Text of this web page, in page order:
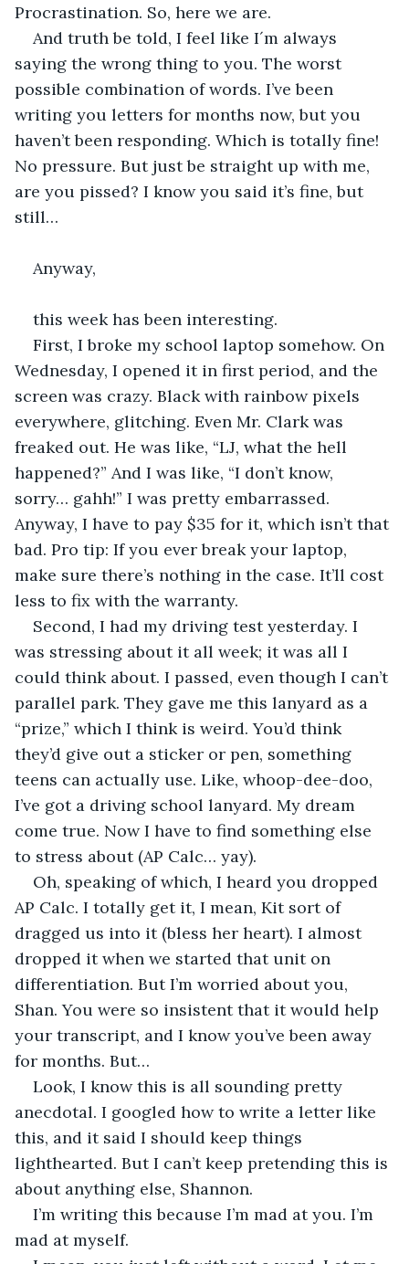
Procrastination. So, here we are.
And truth be told, I feel like I´m always
saying the wrong thing to you. The worst
possible combination of words. I’ve been
writing you letters for months now, but you
haven’t been responding. Which is totally fine!
No pressure. But just be straight up with me,
are you pissed? I know you said it’s fine, but
still…
Anyway,
this week has been interesting.
First, I broke my school laptop somehow. On
Wednesday, I opened it in first period, and the
screen was crazy. Black with rainbow pixels
everywhere, glitching. Even Mr. Clark was
freaked out. He was like, “LJ, what the hell
happened?” And I was like, “I don’t know,
sorry… gahh!” I was pretty embarrassed.
Anyway, I have to pay $35 for it, which isn’t that
bad. Pro tip: If you ever break your laptop,
make sure there’s nothing in the case. It’ll cost
less to fix with the warranty.
Second, I had my driving test yesterday. I
was stressing about it all week; it was all I
could think about. I passed, even though I can’t
parallel park. They gave me this lanyard as a
“prize,” which I think is weird. You’d think
they’d give out a sticker or pen, something
teens can actually use. Like, whoop-dee-doo,
I’ve got a driving school lanyard. My dream
come true. Now I have to find something else
to stress about (AP Calc… yay).
Oh, speaking of which, I heard you dropped
AP Calc. I totally get it, I mean, Kit sort of
dragged us into it (bless her heart). I almost
dropped it when we started that unit on
differentiation. But I’m worried about you,
Shan. You were so insistent that it would help
your transcript, and I know you’ve been away
for months. But…
Look, I know this is all sounding pretty
anecdotal. I googled how to write a letter like
this, and it said I should keep things
lighthearted. But I can’t keep pretending this is
about anything else, Shannon.
I’m writing this because I’m mad at you. I’m
mad at myself.